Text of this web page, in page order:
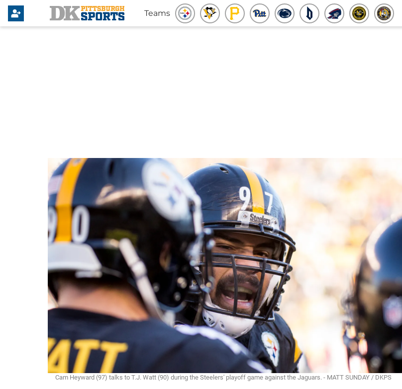
Teams
Cam Heyward (97) talks to T.J. Watt (90) during the Steelers' playoff game against the Jaguars. - MATT SUNDAY / DKPS